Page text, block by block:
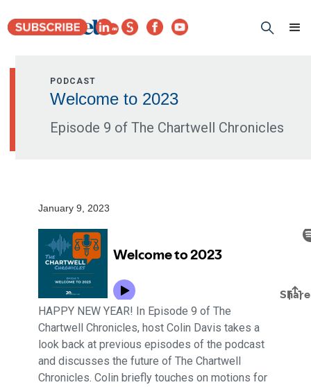
PODCAST
Welcome to 2023
Episode 9 of The Chartwell Chronicles
January 9, 2023
HAPPY NEW YEAR! In Episode 9 of The
Chartwell Chronicles, host Colin Davis takes a
look back at previous episodes of the podcast
and discusses the future of The Chartwell
Chronicles. Colin briefly touches on motions for